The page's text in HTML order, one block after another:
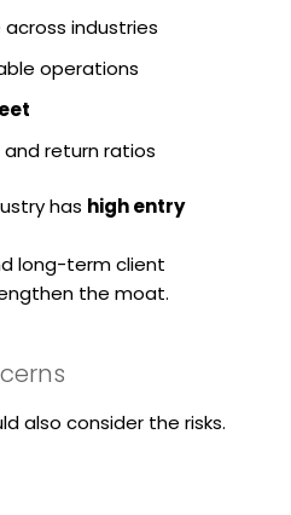
industries
operations
return ratios
has high entry
long-term client
the moat.
also consider the risks.